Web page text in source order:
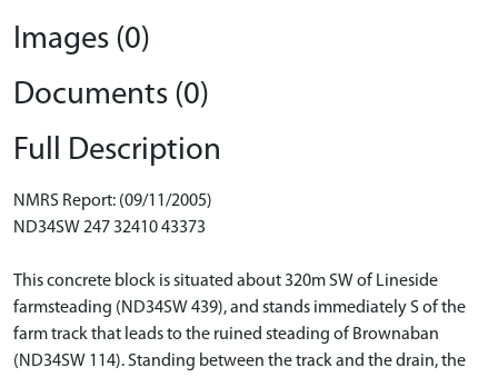
Images (0)
Documents (0)
Full Description
NMRS Report: (09/11/2005)
ND34SW 247 32410 43373
This concrete block is situated about 320m SW of Lineside
farmsteading (ND34SW 439), and stands immediately S of the
farm track that leads to the ruined steading of Brownaban
(ND34SW 114). Standing between the track and the drain, the